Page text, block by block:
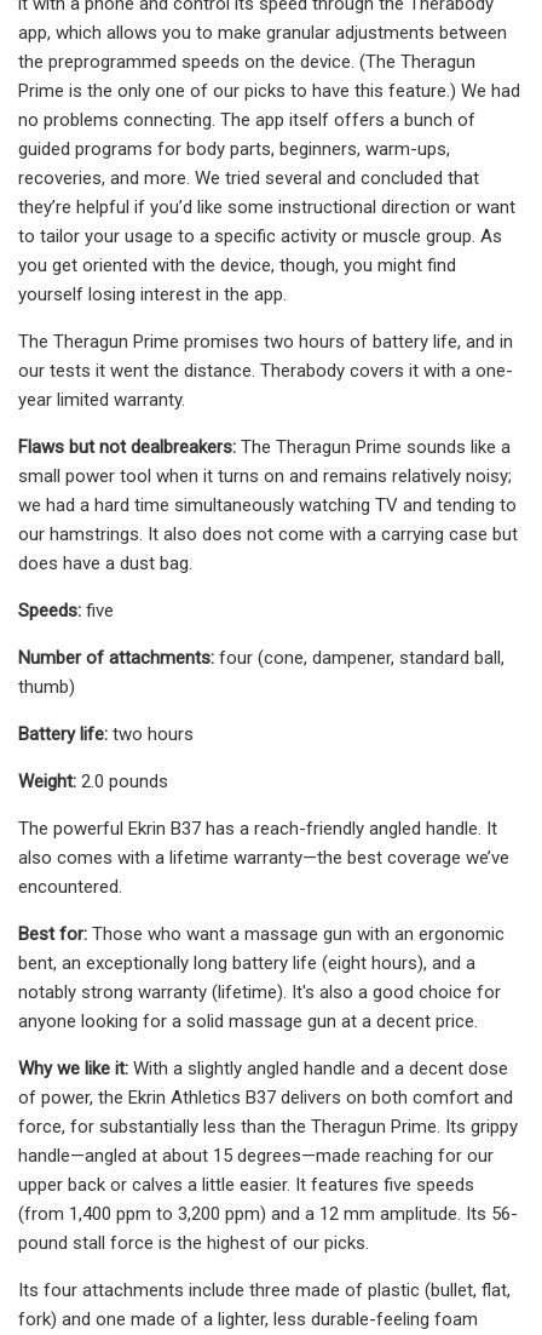
app, which allows you to make granular adjustments between
the preprogrammed speeds on the device. (The Theragun
Prime is the only one of our picks to have this feature.) We had
no problems connecting. The app itself offers a bunch of
guided programs for body parts, beginners, warm-ups,
recoveries, and more. We tried several and concluded that
they’re helpful if you’d like some instructional direction or want
to tailor your usage to a specific activity or muscle group. As
you get oriented with the device, though, you might find
yourself losing interest in the app.
The Theragun Prime promises two hours of battery life, and in
our tests it went the distance. Therabody covers it with a one-
year limited warranty.
Flaws but not dealbreakers: The Theragun Prime sounds like a
small power tool when it turns on and remains relatively noisy;
we had a hard time simultaneously watching TV and tending to
our hamstrings. It also does not come with a carrying case but
does have a dust bag.
Speeds: five
Number of attachments: four (cone, dampener, standard ball,
thumb)
Battery life: two hours
Weight: 2.0 pounds
The powerful Ekrin B37 has a reach-friendly angled handle. It
also comes with a lifetime warranty—the best coverage we’ve
encountered.
Best for: Those who want a massage gun with an ergonomic
bent, an exceptionally long battery life (eight hours), and a
notably strong warranty (lifetime). It's also a good choice for
anyone looking for a solid massage gun at a decent price.
Why we like it: With a slightly angled handle and a decent dose
of power, the Ekrin Athletics B37 delivers on both comfort and
force, for substantially less than the Theragun Prime. Its grippy
handle—angled at about 15 degrees—made reaching for our
upper back or calves a little easier. It features five speeds
(from 1,400 ppm to 3,200 ppm) and a 12 mm amplitude. Its 56-
pound stall force is the highest of our picks.
Its four attachments include three made of plastic (bullet, flat,
fork) and one made of a lighter, less durable-feeling foam